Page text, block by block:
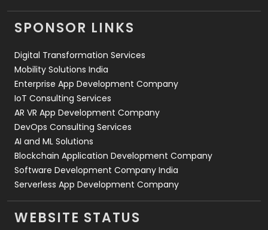
Videography
2
Web Development
SPONSOR LINKS
Digital Transformation Services
Mobility Solutions India
Enterprise App Development Company
IoT Consulting Services
AR VR App Development Company
DevOps Consulting Services
AI and ML Solutions
Blockchain Application Development Company
Software Development Company India
Serverless App Development Company
WEBSITE STATUS